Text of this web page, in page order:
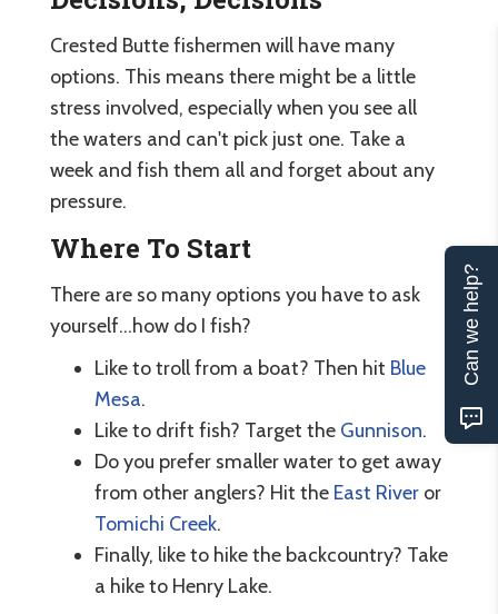
Crested Butte fishermen will have many
options. This means there might be a little
stress involved, especially when you see all
the waters and can't pick just one. Take a
week and fish them all and forget about any
pressure.
Where To Start
There are so many options you have to ask
yourself...how do I fish?
Like to troll from a boat? Then hit Blue
Mesa.
Like to drift fish? Target the Gunnison.
Do you prefer smaller water to get away
from other anglers? Hit the East River or
Tomichi Creek.
Finally, like to hike the backcountry? Take
a hike to Henry Lake.
Can we help?